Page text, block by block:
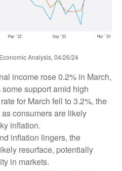
Analysis, 04/26/24
income rose 0.2% in March,
support amid high
for March fell to 3.2%, the
consumers are likely
inflation.
inflation lingers, the
resurface, potentially
in markets.